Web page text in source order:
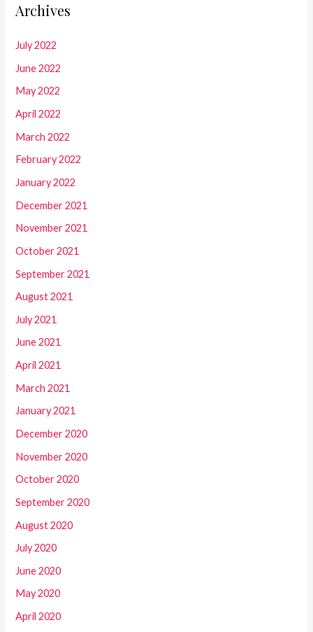
Archives
July 2022
June 2022
May 2022
April 2022
March 2022
February 2022
January 2022
December 2021
November 2021
October 2021
September 2021
August 2021
July 2021
June 2021
April 2021
March 2021
January 2021
December 2020
November 2020
October 2020
September 2020
August 2020
July 2020
June 2020
May 2020
April 2020